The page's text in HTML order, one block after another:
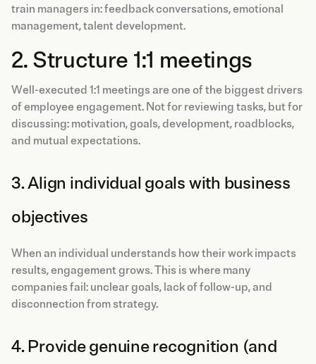
train managers in: feedback conversations, emotional
management, talent development.
2. Structure 1:1 meetings
Well-executed 1:1 meetings are one of the biggest drivers
of employee engagement. Not for reviewing tasks, but for
discussing: motivation, goals, development, roadblocks,
and mutual expectations.
3. Align individual goals with business
objectives
When an individual understands how their work impacts
results, engagement grows. This is where many
companies fail: unclear goals, lack of follow-up, and
disconnection from strategy.
4. Provide genuine recognition (and